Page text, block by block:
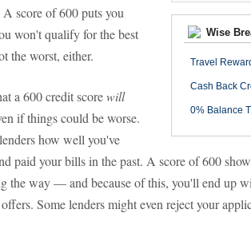
Wise
Travel
Cash Back
0% Balance
score of 600 puts you
won't qualify for the best
the worst, either.
a 600 credit scorewill
if things could be worse.
how well you've
paid your bills in the past. A score of 600
the way — and because of this, you'll end up
Some lenders might even reject your